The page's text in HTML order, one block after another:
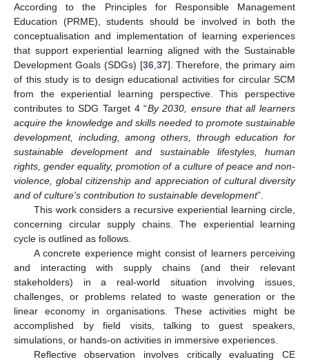
According to the Principles for Responsible Management
Education (PRME), students should be involved in both the
conceptualisation and implementation of learning experiences
that support experiential learning aligned with the Sustainable
Development Goals (SDGs) [36, 37]. Therefore, the primary aim
of this study is to design educational activities for circular SCM
from the experiential learning perspective. This perspective
contributes to SDG Target 4 “By 2030, ensure that all learners
acquire the knowledge and skills needed to promote sustainable
development, including, among others, through education for
sustainable development and sustainable lifestyles, human
rights, gender equality, promotion of a culture of peace and non-
violence, global citizenship and appreciation of cultural diversity
and of culture’s contribution to sustainable development”.
This work considers a recursive experiential learning circle,
concerning circular supply chains. The experiential learning
cycle is outlined as follows.
A concrete experience might consist of learners perceiving
and interacting with supply chains (and their relevant
stakeholders) in a real-world situation involving issues,
challenges, or problems related to waste generation or the
linear economy in organisations. These activities might be
accomplished by field visits, talking to guest speakers,
simulations, or hands-on activities in immersive experiences.
Reflective observation involves critically evaluating CE